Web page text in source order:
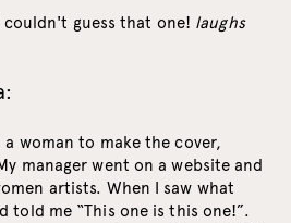
couldn't guess that one! laughs
a woman to make the cover,
manager went on a website and
artists. When I saw what
told me “This one is this one!”.